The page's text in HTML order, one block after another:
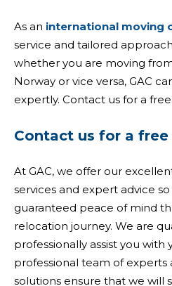
As an international moving
service and tailored
whether you are moving
Norway or vice versa, GAC
expertly. Contact us for a
Contact us for a
At GAC, we offer our
services and expert advice
guaranteed peace of mind
relocation journey. We are
professionally assist you with
professional team of experts
solutions ensure that we will